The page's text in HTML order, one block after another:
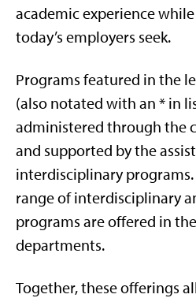
academic experience
today’s employers seek.
Programs featured in the
(also notated with an * in
administered through the
and supported by the
interdisciplinary
range of interdisciplinary
programs are offered in
departments.
Together, these offerings